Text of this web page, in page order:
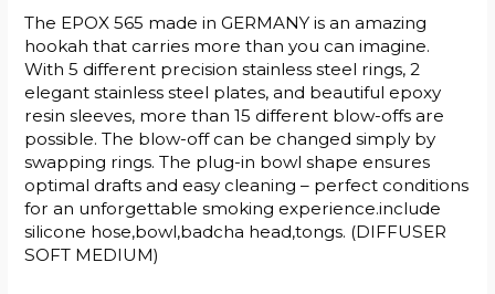
The EPOX 565 made in GERMANY is an amazing
hookah that carries more than you can imagine.
With 5 different precision stainless steel rings, 2
elegant stainless steel plates, and beautiful epoxy
resin sleeves, more than 15 different blow-offs are
possible. The blow-off can be changed simply by
swapping rings. The plug-in bowl shape ensures
optimal drafts and easy cleaning – perfect conditions
for an unforgettable smoking experience.include
silicone hose,bowl,badcha head,tongs. (DIFFUSER
SOFT MEDIUM)